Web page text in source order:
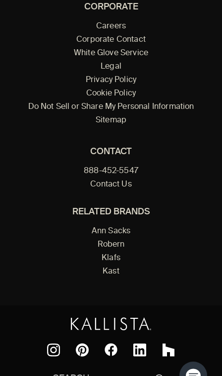
CORPORATE
Careers
Corporate Contact
White Glove Service
Legal
Privacy Policy
Cookie Policy
Do Not Sell or Share My Personal Information
Sitemap
CONTACT
888-452-5547
Contact Us
RELATED BRANDS
Ann Sacks
Robern
Klafs
Kast
Houzz